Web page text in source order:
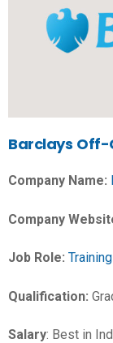
Barclays Off-
Company Name:
Company
Job Role:
Qualification:
Salary: Best in